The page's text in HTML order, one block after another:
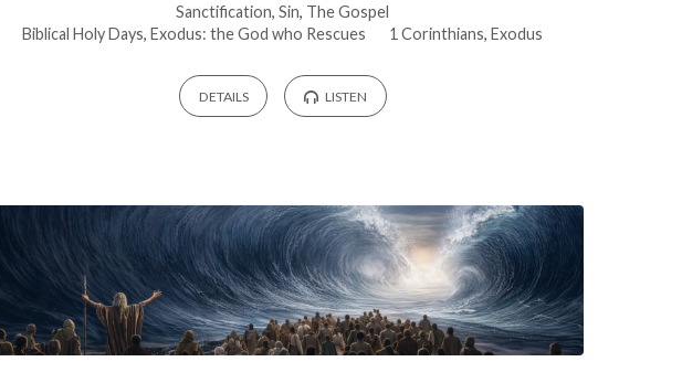
Sanctification,Sin, The Gospel
Biblical Holy Days,Exodus: the God who Rescues 1 Corinthians,Exodus
DETAILS LISTEN